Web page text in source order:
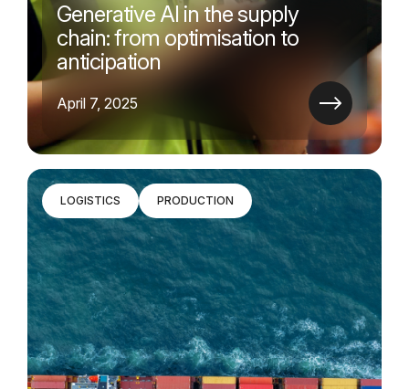
Generative AI in the supply
chain: from optimisation to
anticipation
April 7, 2025
LOGISTICS PRODUCTION